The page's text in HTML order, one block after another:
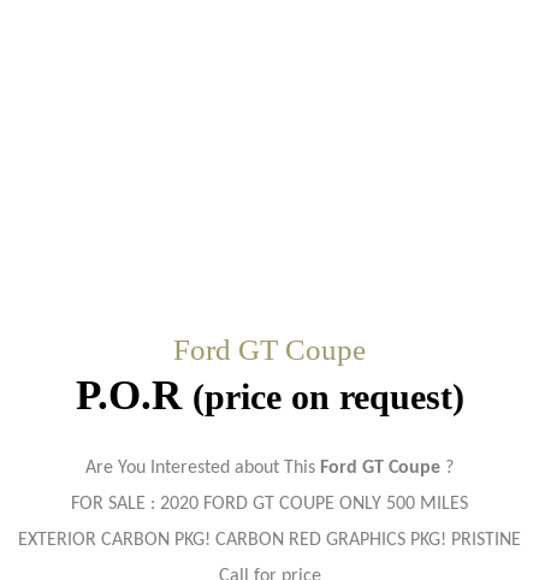
Ford GT Coupe
P.O.R (price on request)
Are You Interested about This Ford GT Coupe ?
FOR SALE : 2020 FORD GT COUPE ONLY 500 MILES
EXTERIOR CARBON PKG! CARBON RED GRAPHICS PKG! PRISTINE